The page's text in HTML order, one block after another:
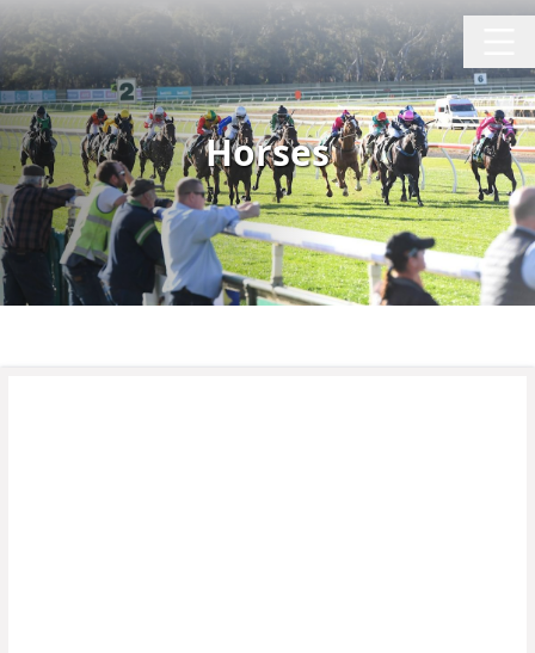
Horses